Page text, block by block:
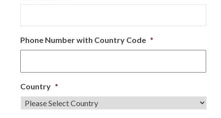
Phone Number with Country Code *
Country *